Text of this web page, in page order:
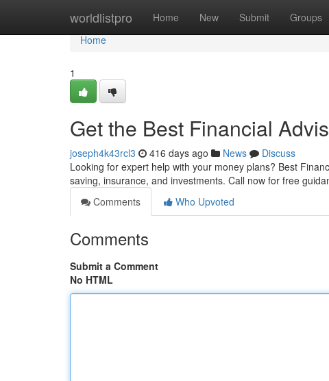
worldlistpro Home New Submit Groups
Home
Home
1
Get the Best Financial
joseph4k43rcl3 416 days ago News
Discuss
Looking for expert help with your money plans? Best
saving, insurance, and investments. Call now for free
Comments
Who Upvoted
Comments
Submit a Comment
No HTML